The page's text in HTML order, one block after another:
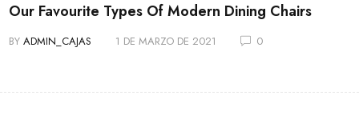
Our Favourite Types Of Modern Dining Chairs
BY ADMIN_CAJAS 1 DE MARZO DE 2021 0